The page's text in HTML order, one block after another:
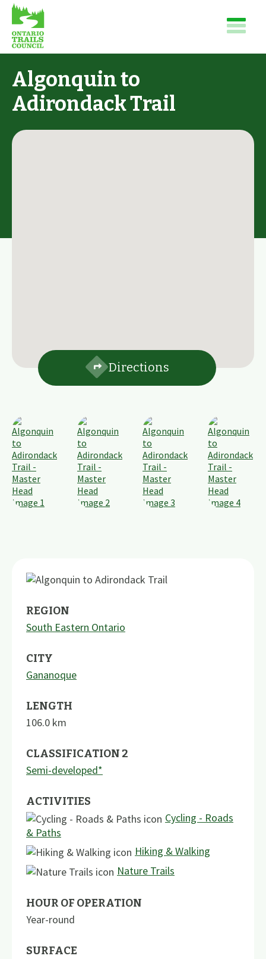
Algonquin to
Adirondack Trail
Directions
REGION
South Eastern Ontario
CITY
Gananoque
LENGTH
106.0 km
CLASSIFICATION 2
Semi-developed*
ACTIVITIES
Cycling - Roads
& Paths
Hiking & Walking
Nature Trails
HOUR OF OPERATION
Year-round
SURFACE